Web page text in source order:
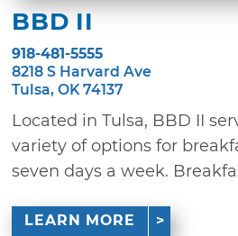
BBD II
918-481-5555
8218 S Harvard Ave
Tulsa, OK 74137
Located in Tulsa, BBD II
variety of options for
seven days a week.
LEARN MORE